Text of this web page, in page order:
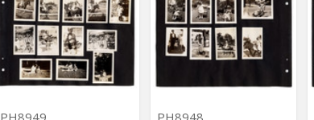
PH8949 PH8948